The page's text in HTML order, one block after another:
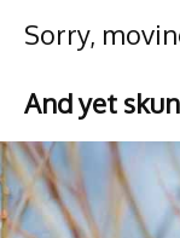
Sorry,
And yet